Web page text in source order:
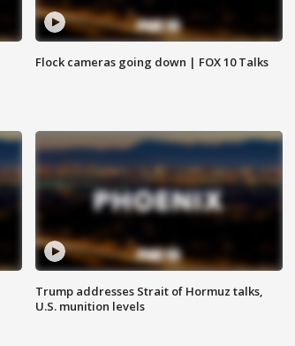
Flock cameras going down | FOX 10 Talks
Trump addresses Strait of Hormuz talks,
U.S. munition levels